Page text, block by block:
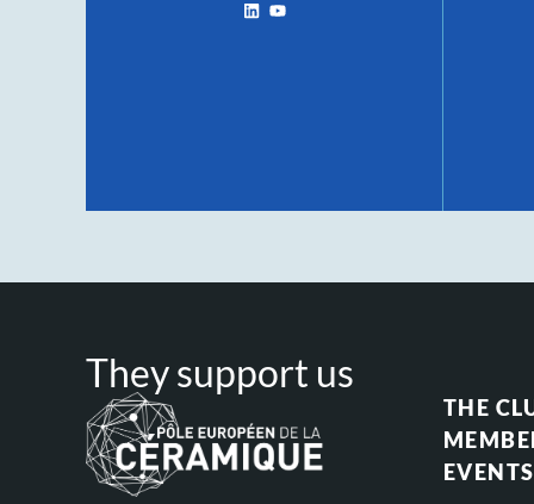
They support us
THE
EVENTS